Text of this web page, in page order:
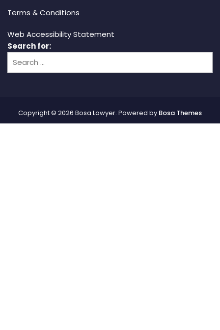
Terms & Conditions
Web Accessibility Statement
Search for:
Copyright © 2026 Bosa Lawyer. Powered by Bosa Themes